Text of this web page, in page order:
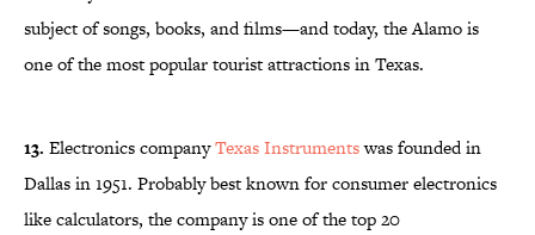
subject of songs, books, and films—and today, the Alamo is
one of the most popular tourist attractions in Texas.
13. Electronics companyTexas Instrumentswas founded in
Dallas in 1951. Probably best known for consumer electronics
like calculators, the company is one of the top 20